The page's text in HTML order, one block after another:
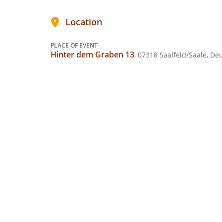
Location
PLACE OF EVENT
Hinter dem Graben 13, 07318 Saalfeld/Saale,